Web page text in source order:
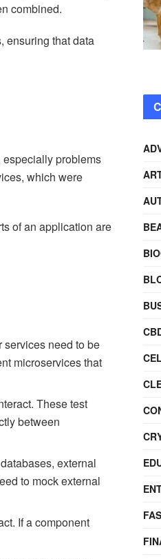
combined.
ensuring that data
especially problems
which were
of an application are
services need to be
microservices that
These test
between
external
to mock external
If a component